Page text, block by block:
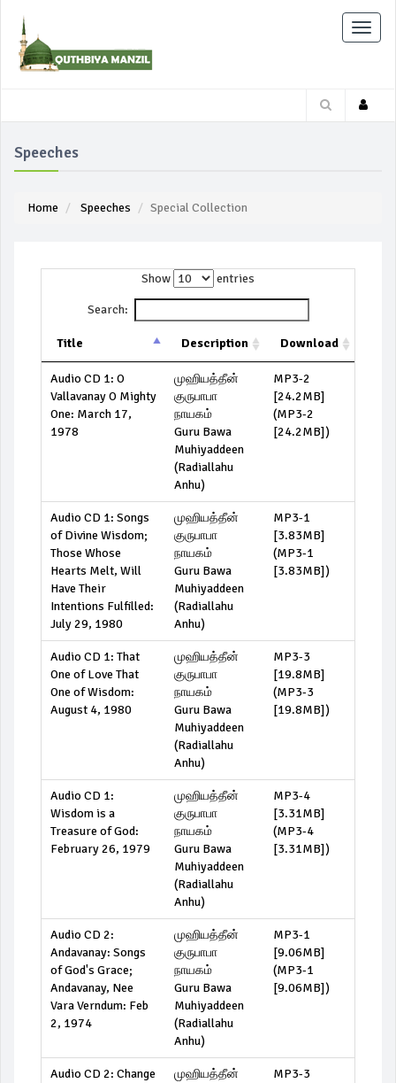
Toggle
Speeches
Home Speeches Special Collection
Show entries
Search:
Title Description Download
Audio CD 1: O
Vallavanay O Mighty
One: March 17,
1978
முஹியத்தீன்
குருபாபா
நாயகம்
Guru Bawa
Muhiyaddeen
(Radiallahu
Anhu)
MP3-2
[24.2MB]
(MP3-2
[24.2MB])
Audio CD 1: Songs
of Divine Wisdom;
Those Whose
Hearts Melt, Will
Have Their
Intentions Fulfilled:
July 29, 1980
முஹியத்தீன்
குருபாபா
நாயகம்
Guru Bawa
Muhiyaddeen
(Radiallahu
Anhu)
MP3-1
[3.83MB]
(MP3-1
[3.83MB])
Audio CD 1: That
One of Love That
One of Wisdom:
August 4, 1980
முஹியத்தீன்
குருபாபா
நாயகம்
Guru Bawa
Muhiyaddeen
(Radiallahu
Anhu)
MP3-3
[19.8MB]
(MP3-3
[19.8MB])
Audio CD 1:
Wisdom is a
Treasure of God:
February 26, 1979
முஹியத்தீன்
குருபாபா
நாயகம்
Guru Bawa
Muhiyaddeen
(Radiallahu
Anhu)
MP3-4
[3.31MB]
(MP3-4
[3.31MB])
Audio CD 2:
Andavanay: Songs
of God's Grace;
Andavanay, Nee
Vara Verndum: Feb
2, 1974
முஹியத்தீன்
குருபாபா
நாயகம்
Guru Bawa
Muhiyaddeen
(Radiallahu
Anhu)
MP3-1
[9.06MB]
(MP3-1
[9.06MB])
Audio CD 2: Change
முஹியத்தீன்
MP3-3